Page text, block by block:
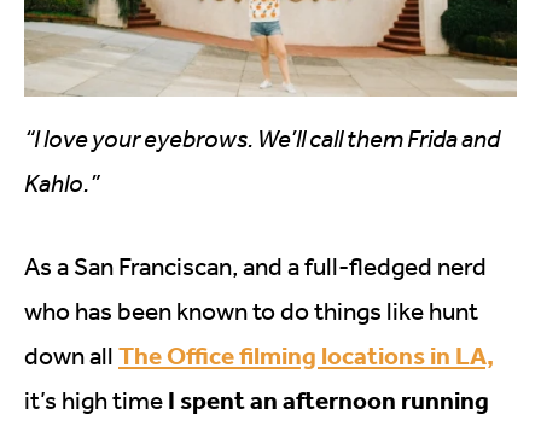
“I love your eyebrows. We’ll call them Frida and
Kahlo.”
As a San Franciscan, and a full-fledged nerd
who has been known to do things like hunt
down all The Office filming locations in LA,
it’s high time I spent an afternoon running